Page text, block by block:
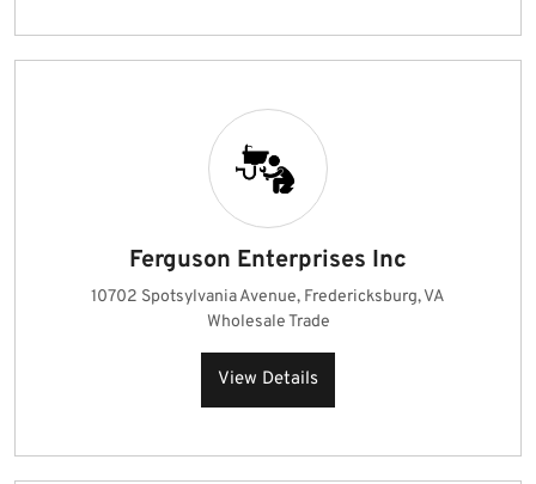
Ferguson Enterprises Inc
10702 Spotsylvania Avenue, Fredericksburg, VA
Wholesale Trade
View Details